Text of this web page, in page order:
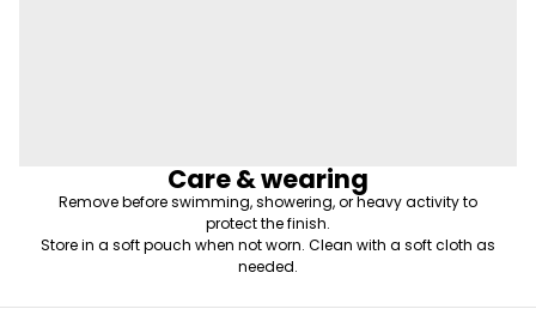
Care & wearing
Remove before swimming, showering, or heavy activity to
protect the finish.
Store in a soft pouch when not worn. Clean with a soft cloth as
needed.